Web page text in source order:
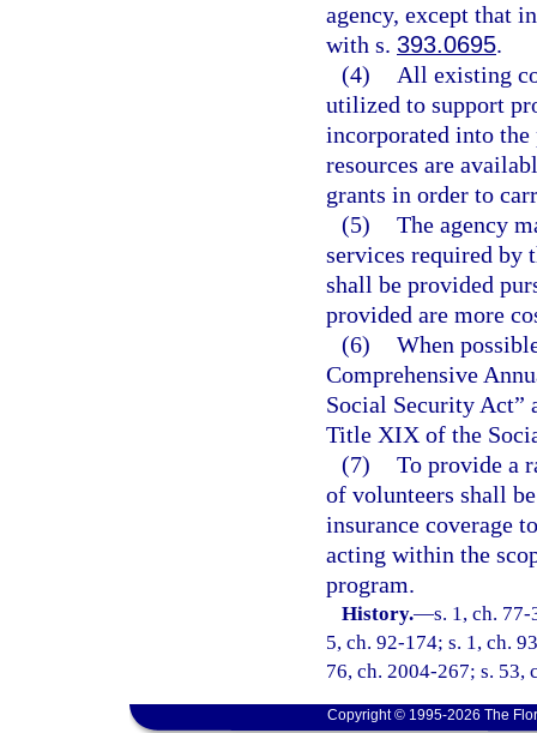
agency, except that
with s. 393.0695.
(4)
All existing
utilized to support
incorporated into the
resources are
grants in order to
(5) The agency
services required by
shall be provided
provided are more
(6) When
Comprehensive
Social Security Act”
Title XIX of the
(7) To provide a
of volunteers shall
insurance coverage
acting within the
program.
History.—s. 1, ch.
5, ch. 92-174; s. 1, ch.
76, ch. 2004-267; s. 53,
Copyright © 1995-2026 The